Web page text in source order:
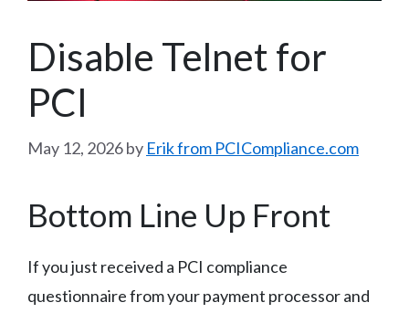
Disable Telnet for
PCI
May 12, 2026by Erik from PCICompliance.com
Bottom Line Up Front
If you just received a PCI compliance
questionnaire from your payment processor and